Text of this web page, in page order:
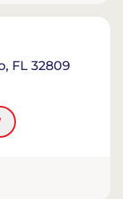
FL 32809